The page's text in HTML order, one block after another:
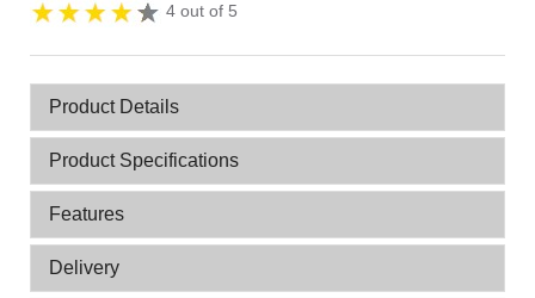
4 out of 5
Product Details
Product Specifications
Features
Delivery